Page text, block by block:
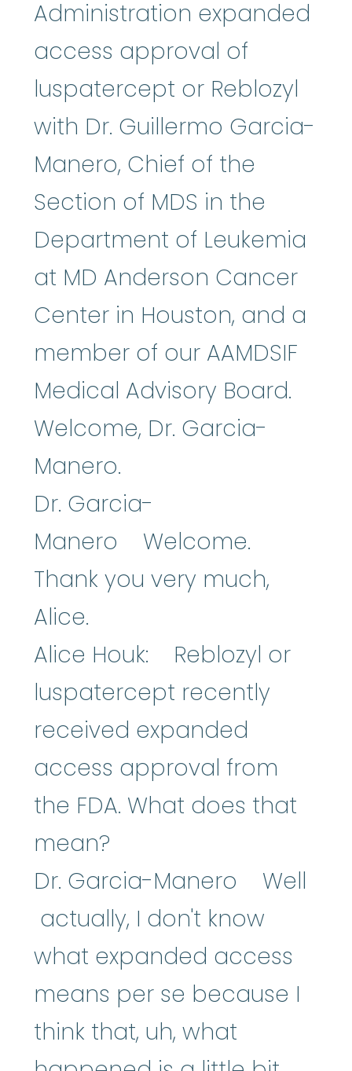
Administration expanded
access approval of
luspatercept or Reblozyl
with Dr. Guillermo Garcia-
Manero, Chief of the
Section of MDS in the
Department of Leukemia
at MD Anderson Cancer
Center in Houston, and a
member of our AAMDSIF
Medical Advisory Board.
Welcome, Dr. Garcia-
Manero.
Dr. Garcia-
Manero Welcome.
Thank you very much,
Alice.
Alice Houk: Reblozyl or
luspatercept recently
received expanded
access approval from
the FDA. What does that
mean?
Dr. Garcia-Manero Well
actually, I don't know
what expanded access
means per se because I
think that, uh, what